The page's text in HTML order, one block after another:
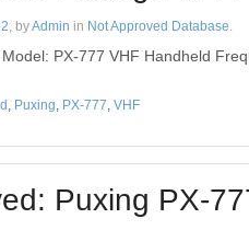
, byAdmin in Not Approved Database.
PX-777 VHF Handheld
, Puxing, PX-777, VHF
Puxing PX-